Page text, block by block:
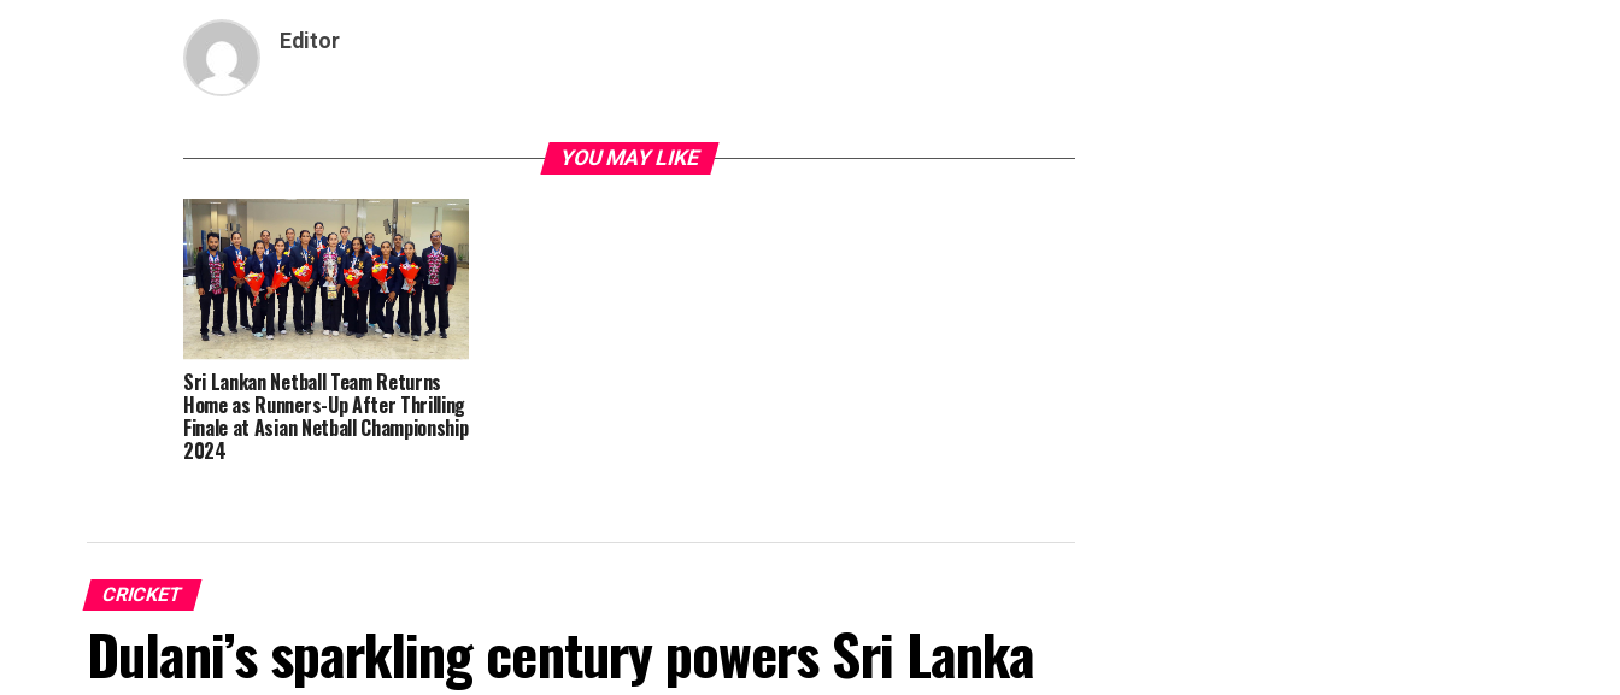
Editor
YOU MAY LIKE
Sri Lankan Netball Team Returns
Home as Runners-Up After Thrilling
Finale at Asian Netball Championship
2024
CRICKET
Dulani’s sparkling century powers Sri Lanka